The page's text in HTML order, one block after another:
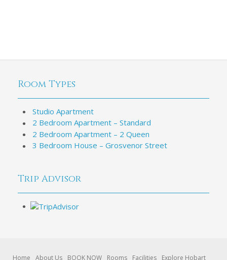
Room Types
Studio Apartment
2 Bedroom Apartment – Standard
2 Bedroom Apartment – 2 Queen
3 Bedroom House – Grosvenor Street
Trip Advisor
Home About Us BOOK NOW Rooms Facilities Explore Hobart